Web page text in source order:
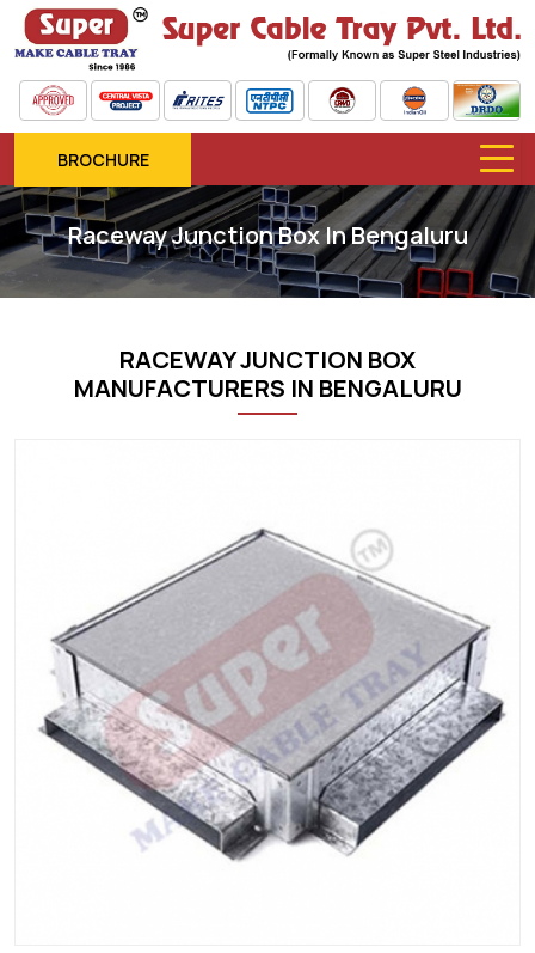
BROCHURE
Raceway Junction Box In Bengaluru
RACEWAY JUNCTION BOX
MANUFACTURERS IN BENGALURU